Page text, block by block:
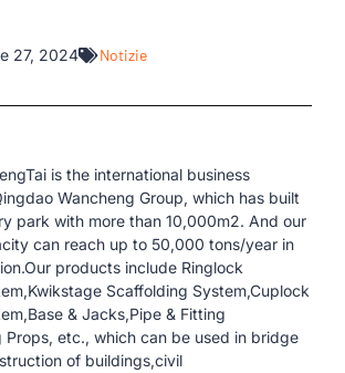
27, 2024 Notizie
is the international business
Wancheng Group, which has built
park with more than 10,000m2. And our
can reach up to 50,000 tons/year in
products include Ringlock
Scaffolding System,Cuplock
& Jacks,Pipe & Fitting
Props, etc., which can be used in bridge
of buildings,civil